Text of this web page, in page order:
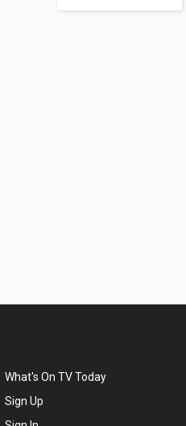
What's On TV Today
Sign Up